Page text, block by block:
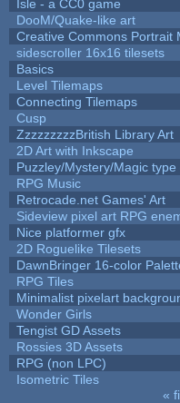
Isle - a CC0 game
DooM/Quake-like art
Creative Commons Portrait
sidescroller 16x16 tilesets
Basics
Level Tilemaps
Connecting Tilemaps
Cusp
ZzzzzzzzzBritish Library Art
2D Art with Inkscape
Puzzley/Mystery/Magic
RPG Music
Retrocade.net Games' Art
Sideview pixel art RPG
Nice platformer gfx
2D Roguelike Tilesets
DawnBringer 16-color
RPG Tiles
Minimalist pixelart
Wonder Girls
Tengist GD Assets
Rossies 3D Assets
RPG (non LPC)
Isometric Tiles
«